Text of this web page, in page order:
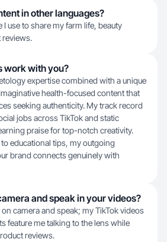
in other languages?
I use to share my farm life, beauty
reviews.
work with you?
expertise combined with a unique
health-focused content that
seeking authenticity. My track record
jobs across TikTok and static
praise for top-notch creativity.
educational tips, my outgoing
brand connects genuinely with
and speak in your videos?
camera and speak; my TikTok videos
feature me talking to the lens while
reviews.